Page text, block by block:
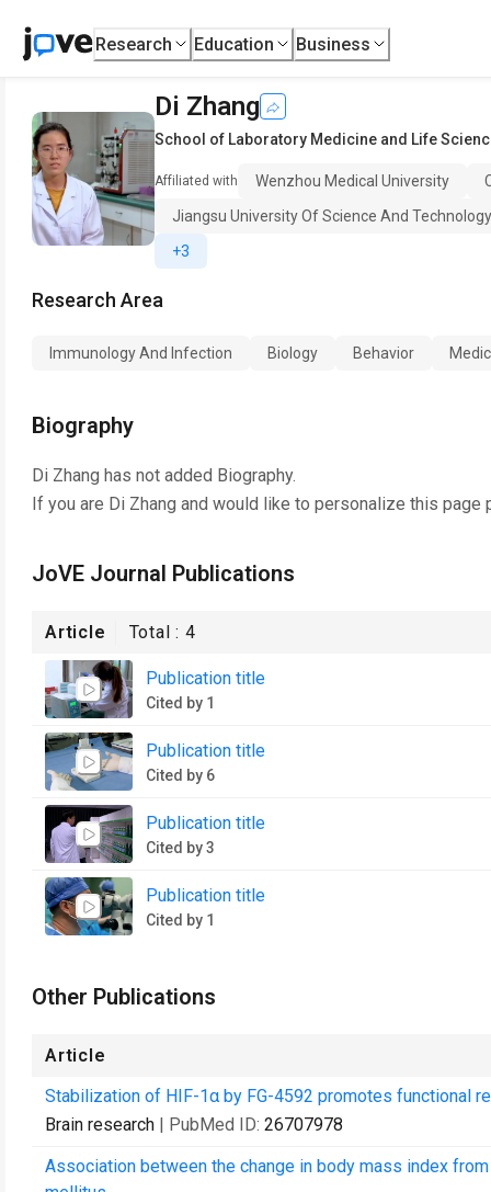
Research Education Business
Di Zhang
School of Laboratory Medicine and Life
Affiliated with Wenzhou Medical University
Jiangsu University Of Science And
+3
Research Area
Immunology And Infection Biology Behavior
Biography
Di Zhang has not added Biography.
If you are Di Zhang and would like to personalize this page
JoVE Journal Publications
Article Total :4
Publication title
Cited by 1
Publication title
Cited by 6
Publication title
Cited by 3
Publication title
Cited by 1
Other Publications
Article
Stabilization of HIF-1α by FG-4592 promotes functional
Brain research | PubMed ID: 26707978
Association between the change in body mass index